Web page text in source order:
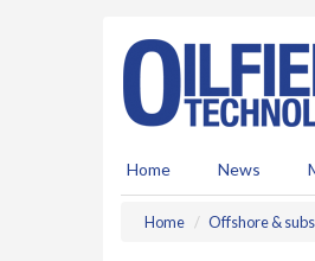
Home News
Home Offshore &